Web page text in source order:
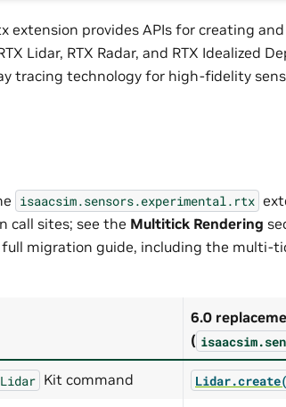
extension provides APIs for creating
Lidar, RTX Radar, and RTX Idealized
tracing technology for high-fidelity
isaacsim.sensors.experimental.rtx
call sites; see the Multitick Rendering
migration guide, including the multi-
6.0
(
Kit command